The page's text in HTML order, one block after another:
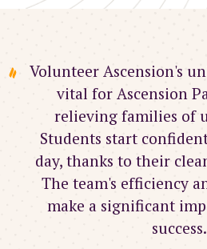
Volunteer Ascension's
vital for Ascension
relieving families of
Students start
day, thanks to their
The team's efficiency
make a significant
success.